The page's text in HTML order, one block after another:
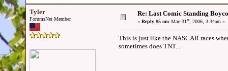
Tyler
ForumsNet Member
Re: Last Comic Standing
« Reply #5 on: May 31st, 2006, 3:34am »
This is just like the NASCAR races
sometimes does TNT....